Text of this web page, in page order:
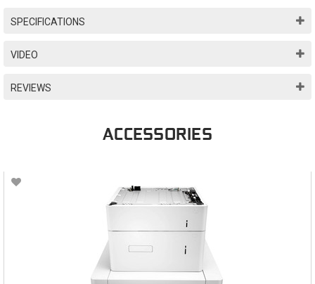
SPECIFICATIONS
VIDEO
REVIEWS
ACCESSORIES